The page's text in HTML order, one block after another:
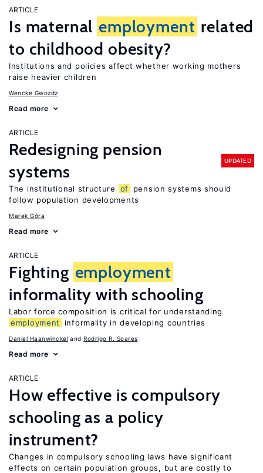
ARTICLE
Is maternal employment related
to childhood obesity?
Institutions and policies affect whether working mothers
raise heavier children
Wencke Gwozdz
Read more
ARTICLE
Redesigning pension
systems
UPDATED
The institutional structure of
pension systems should
follow population developments
Marek Góra
Read more
ARTICLE
Fighting employment
informality with schooling
Labor force composition is critical for understanding
employment
informality in developing countries
Daniel Haanwinckel Rodrigo R. Soares
Read more
ARTICLE
How effective is compulsory
schooling as a policy
instrument?
Changes in compulsory schooling laws have significant
effects on certain population groups, but are costly to